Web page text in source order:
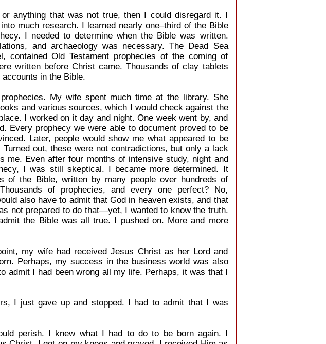
anything that was not true, then I could disregard it. I
much research. I learned nearly one–third of the Bible
I needed to determine when the Bible was written.
and archaeology was necessary. The Dead Sea
contained Old Testament prophecies of the coming of
written before Christ came. Thousands of clay tablets
in the Bible.
My wife spent much time at the library. She
and various sources, which I would check against the
I worked on it day and night. One week went by, and
Every prophecy we were able to document proved to be
Later, people would show me what appeared to be
out, these were not contradictions, but only a lack
me. Even after four months of intensive study, night and
I was still skeptical. I became more determined. It
of the Bible, written by many people over hundreds of
of prophecies, and every one perfect? No,
also have to admit that God in heaven exists, and that
not prepared to do that—yet, I wanted to know the truth.
the Bible was all true. I pushed on. More and more
my wife had received Jesus Christ as her Lord and
Perhaps, my success in the business world was also
admit I had been wrong all my life. Perhaps, it was that I
I just gave up and stopped. I had to admit that I was
perish. I knew what I had to do to be born again. I